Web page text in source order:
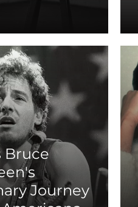
Bruce
Journey